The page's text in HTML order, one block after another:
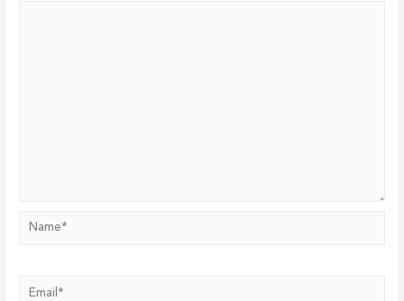
Name*
Email*